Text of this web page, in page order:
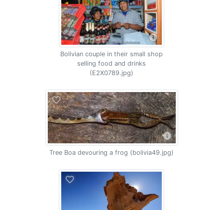
Bolivian couple in their small shop
selling food and drinks
(E2X0789.jpg)
Tree Boa devouring a frog (bolivia49.jpg)